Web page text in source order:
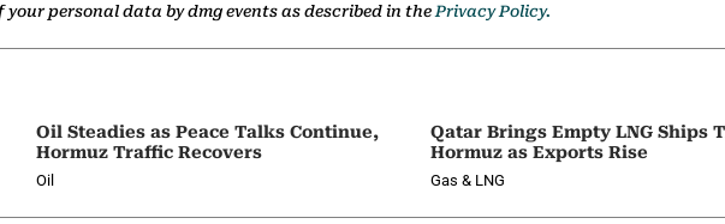
personal data by dmg events as described in the Privacy Policy.
Oil Steadies as Peace Talks Continue,
Hormuz Traffic Recovers
Oil
Qatar Brings Empty LNG Ships
Hormuz as Exports Rise
Gas & LNG